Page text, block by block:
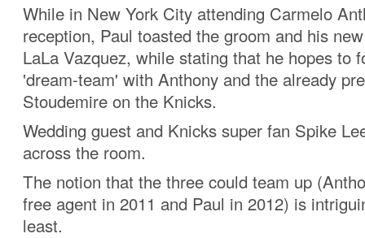
While in New York City attending Carmelo
reception, Paul toasted the groom and his
LaLa Vazquez, while stating that he hopes to
'dream-team' with Anthony and the already
Stoudemire on the Knicks.
Wedding guest and Knicks super fan Spike
across the room.
The notion that the three could team up
free agent in 2011 and Paul in 2012) is
least.